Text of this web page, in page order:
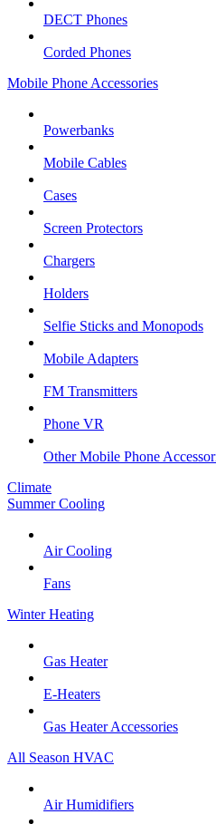
DECT Phones
Corded Phones
Mobile Phone Accessories
Powerbanks
Mobile Cables
Cases
Screen Protectors
Chargers
Holders
Selfie Sticks and Monopods
Mobile Adapters
FM Transmitters
Phone VR
Other Mobile Phone
Climate
Summer Cooling
Air Cooling
Fans
Winter Heating
Gas Heater
E-Heaters
Gas Heater Accessories
All Season HVAC
Air Humidifiers